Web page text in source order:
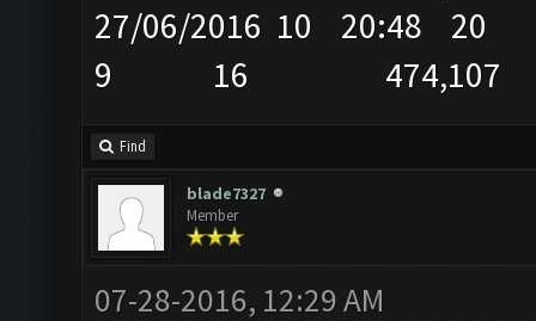
27/06/2016 10
9 16 474,107
Find
blade7327
Member
07-28-2016, 12:29 AM